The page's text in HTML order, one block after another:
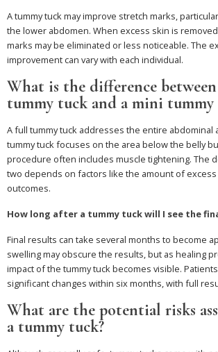
A tummy tuck may improve stretch marks,
the lower abdomen. When excess skin is
marks may be eliminated or less noticeable. The
improvement can vary with each individual.
What is the difference
tummy tuck and a mini tummy
A full tummy tuck addresses the entire abdominal
tummy tuck focuses on the area below the belly
procedure often includes muscle tightening. The
two depends on factors like the amount of
outcomes.
How long after a tummy tuck will I see the
Final results can take several months to become
swelling may obscure the results, but as healing
impact of the tummy tuck becomes visible.
significant changes within six months, with full
What are the potential risks
a tummy tuck?